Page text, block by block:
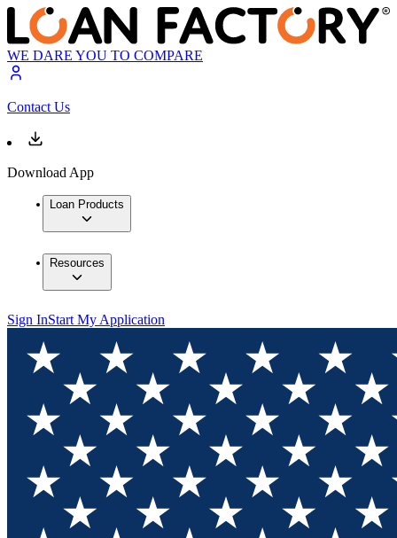
WE DARE YOU TO COMPARE
Contact Us
Download App
Loan Products
Resources
Sign InStart My Application